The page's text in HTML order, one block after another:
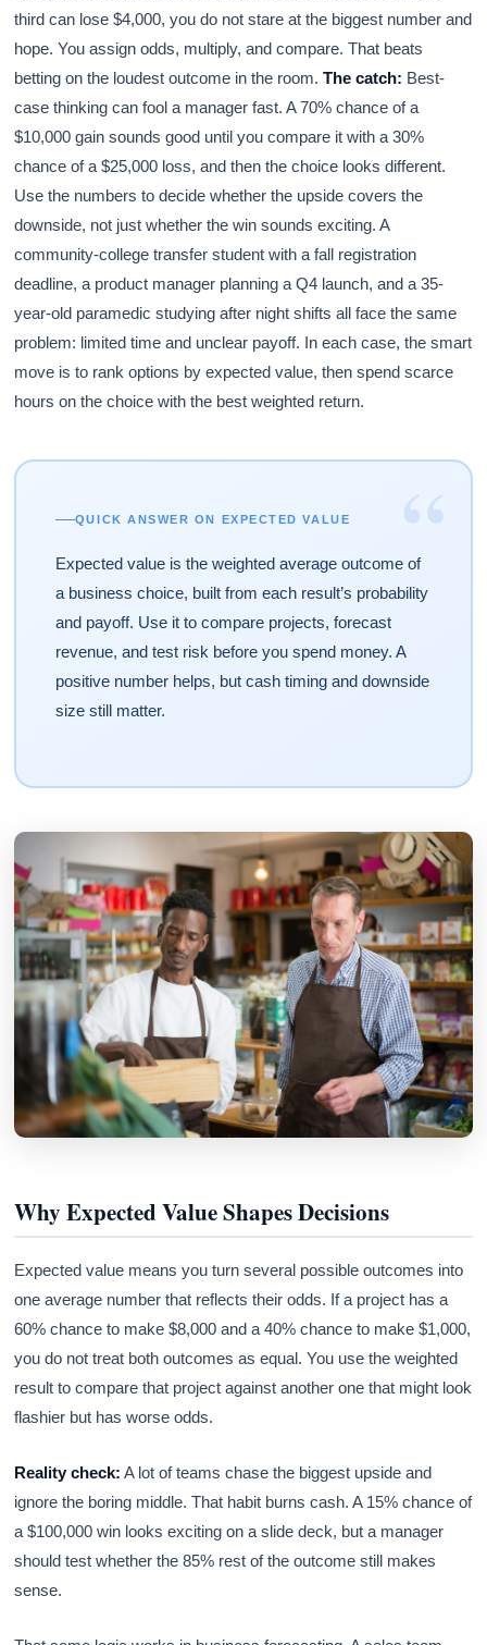
third can lose $4,000, you do not stare at the biggest number and
hope. You assign odds, multiply, and compare. That beats
betting on the loudest outcome in the room.The catch: Best-
case thinking can fool a manager fast. A 70% chance of a
$10,000 gain sounds good until you compare it with a 30%
chance of a $25,000 loss, and then the choice looks different.
Use the numbers to decide whether the upside covers the
downside, not just whether the win sounds exciting. A
community-college transfer student with a fall registration
deadline, a product manager planning a Q4 launch, and a 35-
year-old paramedic studying after night shifts all face the same
problem: limited time and unclear payoff. In each case, the smart
move is to rank options by expected value, then spend scarce
hours on the choice with the best weighted return.
“
QUICK ANSWER ON EXPECTED VALUE
Expected value is the weighted average outcome of
a business choice, built from each result’s probability
and payoff. Use it to compare projects, forecast
revenue, and test risk before you spend money. A
positive number helps, but cash timing and downside
size still matter.
Why Expected Value Shapes Decisions
Expected value means you turn several possible outcomes into
one average number that reflects their odds. If a project has a
60% chance to make $8,000 and a 40% chance to make $1,000,
you do not treat both outcomes as equal. You use the weighted
result to compare that project against another one that might look
flashier but has worse odds.
Reality check: A lot of teams chase the biggest upside and
ignore the boring middle. That habit burns cash. A 15% chance of
a $100,000 win looks exciting on a slide deck, but a manager
should test whether the 85% rest of the outcome still makes
sense.